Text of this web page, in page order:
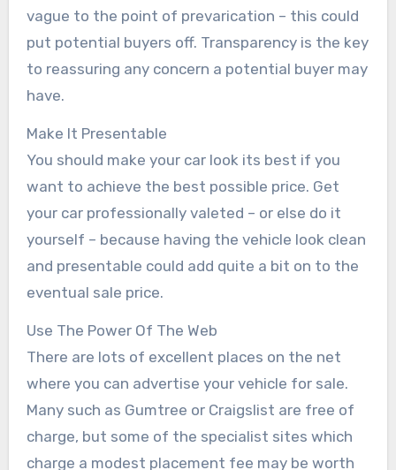
vague to the point of prevarication – this could
put potential buyers off. Transparency is the key
to reassuring any concern a potential buyer may
have.
Make It Presentable
You should make your car look its best if you
want to achieve the best possible price. Get
your car professionally valeted – or else do it
yourself – because having the vehicle look clean
and presentable could add quite a bit on to the
eventual sale price.
Use The Power Of The Web
There are lots of excellent places on the net
where you can advertise your vehicle for sale.
Many such as Gumtree or Craigslist are free of
charge, but some of the specialist sites which
charge a modest placement fee may be worth